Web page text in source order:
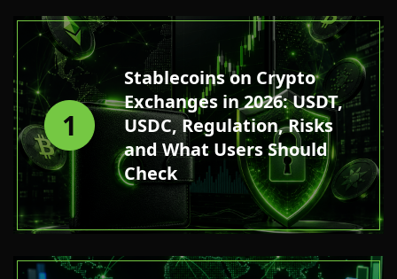
1
Stablecoins on Crypto
Exchanges in 2026: USDT,
USDC, Regulation, Risks
and What Users Should
Check